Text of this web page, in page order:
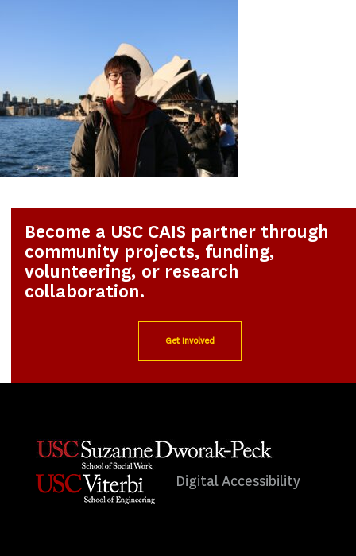
Become a USC CAIS partner through
community projects, funding,
volunteering, or research
collaboration.
Get Involved
Digital Accessibility